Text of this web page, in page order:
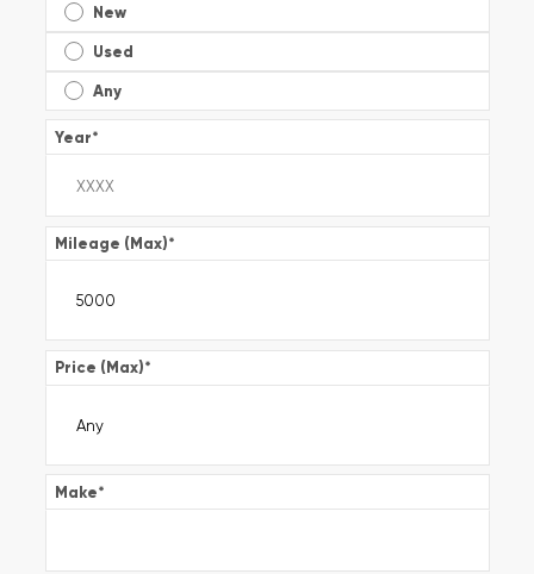
New
Used
Any
Year*
Mileage (Max)*
Price (Max)*
Make*